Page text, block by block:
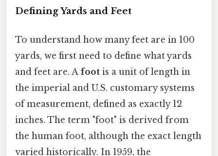
Defining Yards and Feet
To understand how many feet are in 100
yards, we first need to define what yards
and feet are. A foot is a unit of length in
the imperial and U.S. customary systems
of measurement, defined as exactly 12
inches. The term "foot" is derived from
the human foot, although the exact length
varied historically. In 1959, the